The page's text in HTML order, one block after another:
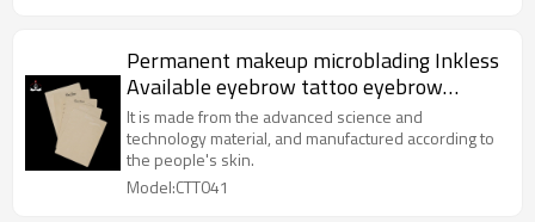
Permanent makeup microblading Inkless
Available eyebrow tattoo eyebrow
rubber sheet For Beauty Academy School
It is made from the advanced science and
technology material, and manufactured according to
the people's skin.
Model:CTT041